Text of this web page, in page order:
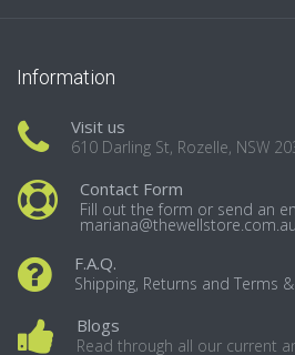
Information
Visit us
610 Darling St, Rozelle, NSW
Contact Form
Fill out the form or send an
mariana@thewellstore.com.au
F.A.Q.
Shipping, Returns and Terms
Blogs
Read through all our current